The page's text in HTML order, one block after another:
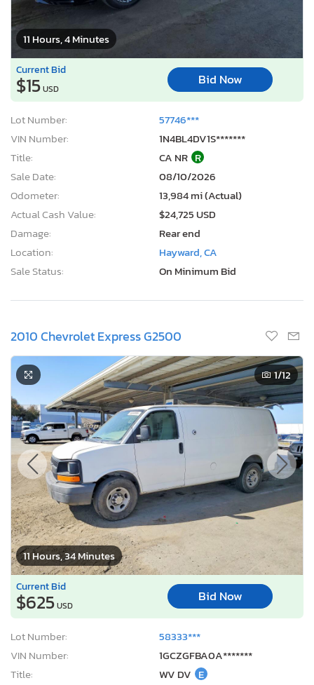
11 Hours, 4 Minutes
Current Bid
$15USD
Bid Now
Lot Number:
57746***
VIN Number:
1N4BL4DV1S*******
Title:
CA NR R
Sale Date:
08/10/2026
Odometer:
13,984 mi (Actual)
Actual Cash Value:
$24,725 USD
Damage:
Rear end
Location:
Hayward, CA
Sale Status:
On Minimum Bid
2010 Chevrolet Express G2500
11 Hours, 34 Minutes
1/12
Current Bid
$625USD
Bid Now
Lot Number:
58333***
VIN Number:
1GCZGFBA0A*******
Title:
WV DV E